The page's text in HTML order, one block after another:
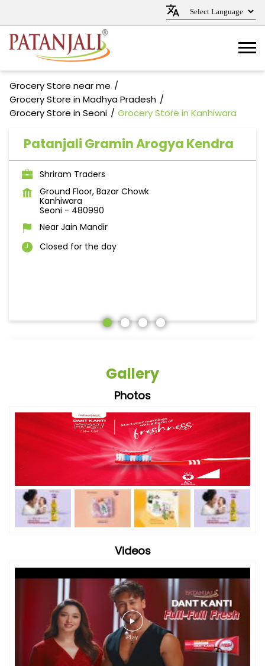
Grocery Store near me
Grocery Store in Madhya Pradesh
Grocery Store in Seoni
Grocery Store in Kanhiwara
Patanjali Gramin Arogya Kendra
Shriram Traders
Ground Floor, Bazar Chowk
Kanhiwara
Seoni - 480990
Near Jain Mandir
Closed for the day
Gallery
Photos
Videos